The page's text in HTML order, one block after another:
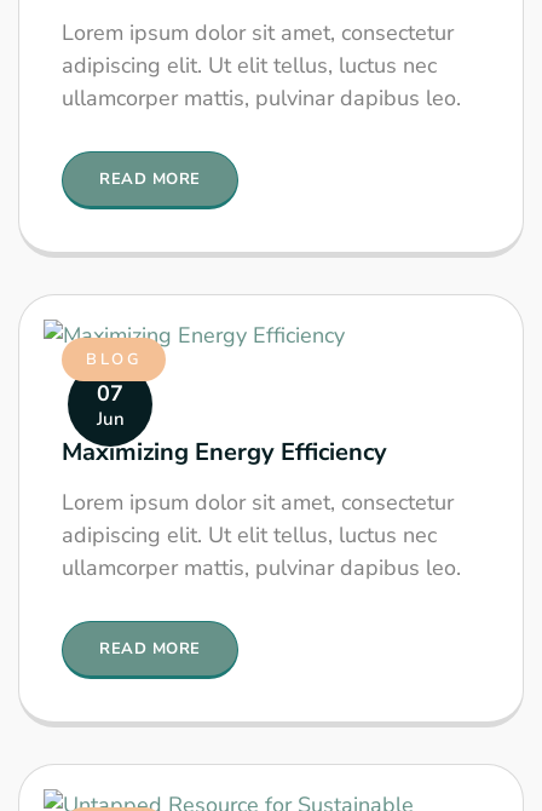
Lorem ipsum dolor sit amet, consectetur
adipiscing elit. Ut elit tellus, luctus nec
ullamcorper mattis, pulvinar dapibus leo.
READ MORE
07
Jun
BLOG
Maximizing Energy Efficiency
Lorem ipsum dolor sit amet, consectetur
adipiscing elit. Ut elit tellus, luctus nec
ullamcorper mattis, pulvinar dapibus leo.
READ MORE